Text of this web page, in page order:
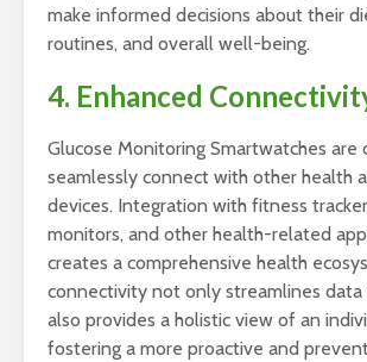
make informed decisions about their
routines, and overall well-being.
4. Enhanced
Glucose Monitoring Smartwatches are
seamlessly connect with other health
devices. Integration with fitness
monitors, and other health-related
creates a comprehensive health
connectivity not only streamlines
also provides a holistic view of an
fostering a more proactive and